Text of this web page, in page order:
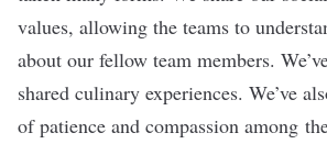
values, allowing the teams to
about our fellow team members.
shared culinary experiences. We’ve
of patience and compassion among